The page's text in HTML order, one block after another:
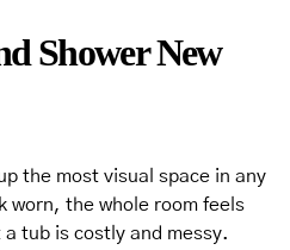
Shower New
the most visual space in any
worn, the whole room feels
tub is costly and messy.